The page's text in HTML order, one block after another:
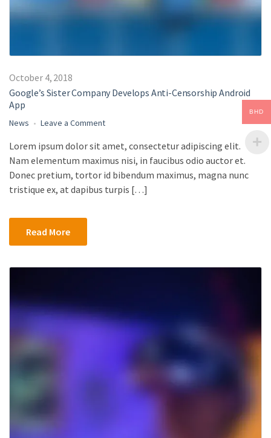
October 4, 2018
Google’s Sister Company Develops Anti-Censorship Android
App
News Leave a Commenton
Sister
Company
Develops
Anti-
Censorship
Lorem ipsum dolor sit amet, consectetur adipiscing elit.
Nam elementum maximus nisi, in faucibus odio auctor et.
Donec pretium, tortor id bibendum maximus, magna nunc
tristique ex, at dapibus turpis […]
Read More
BHD